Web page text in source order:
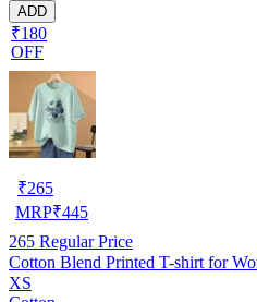
ADD
₹180
OFF
₹265
MRP₹445
265 Regular Price
Cotton Blend Printed T-shirt for
XS